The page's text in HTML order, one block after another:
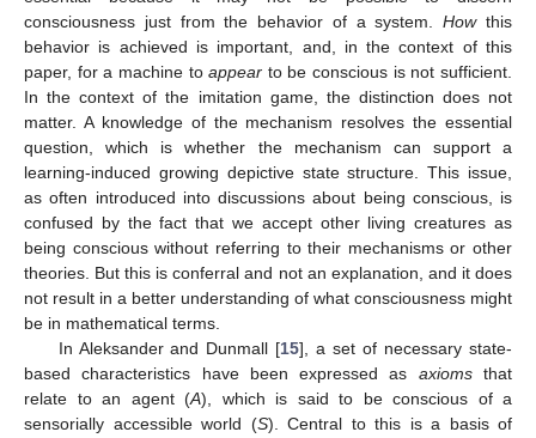
consciousness just from the behavior of a system.Howthis
behavior is achieved is important, and, in the context of this
paper, for a machine toappear to be conscious is not sufficient.
In the context of the imitation game, the distinction does not
matter. A knowledge of the mechanism resolves the essential
question, which is whether the mechanism can support a
learning-induced growing depictive state structure. This issue,
as often introduced into discussions about being conscious, is
confused by the fact that we accept other living creatures as
being conscious without referring to their mechanisms or other
theories. But this is conferral and not an explanation, and it does
not result in a better understanding of what consciousness might
be in mathematical terms.
In Aleksander and Dunmall [15], a set of necessary state-
based characteristics have been expressed as axiomsthat
relate to an agent (A), which is said to be conscious of a
sensorially accessible world (S). Central to this is a basis of